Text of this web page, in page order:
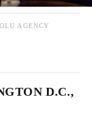
AGENCY
D.C.,